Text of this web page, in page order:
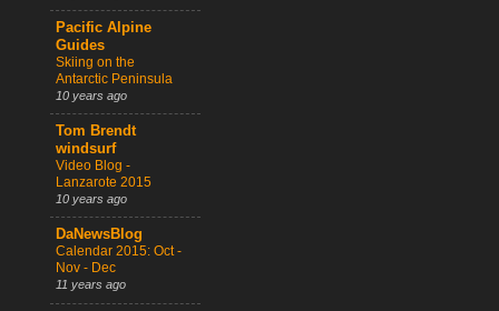
Pacific Alpine
Guides
Skiing on the
Antarctic Peninsula
10 years ago
Tom Brendt
windsurf
Video Blog -
Lanzarote 2015
10 years ago
DaNewsBlog
Calendar 2015: Oct -
Nov - Dec
11 years ago